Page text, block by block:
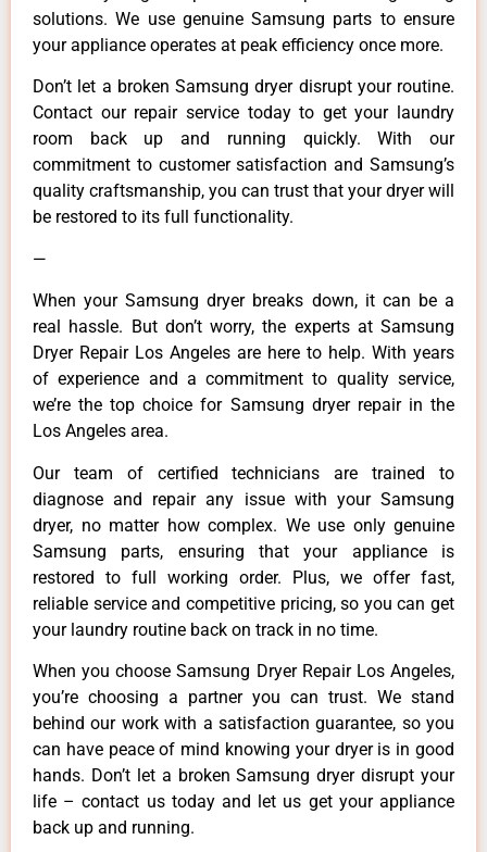
solutions. We use genuine Samsung parts to ensure
your appliance operates at peak efficiency once more.
Don’t let a broken Samsung dryer disrupt your routine.
Contact our repair service today to get your laundry
room back up and running quickly. With our
commitment to customer satisfaction and Samsung’s
quality craftsmanship, you can trust that your dryer will
be restored to its full functionality.
—
When your Samsung dryer breaks down, it can be a
real hassle. But don’t worry, the experts at Samsung
Dryer Repair Los Angeles are here to help. With years
of experience and a commitment to quality service,
we’re the top choice for Samsung dryer repair in the
Los Angeles area.
Our team of certified technicians are trained to
diagnose and repair any issue with your Samsung
dryer, no matter how complex. We use only genuine
Samsung parts, ensuring that your appliance is
restored to full working order. Plus, we offer fast,
reliable service and competitive pricing, so you can get
your laundry routine back on track in no time.
When you choose Samsung Dryer Repair Los Angeles,
you’re choosing a partner you can trust. We stand
behind our work with a satisfaction guarantee, so you
can have peace of mind knowing your dryer is in good
hands. Don’t let a broken Samsung dryer disrupt your
life – contact us today and let us get your appliance
back up and running.